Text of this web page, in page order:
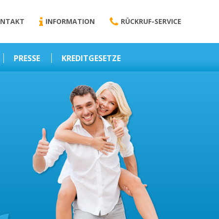
INFORMATION RÜCKRUF-SERVICE
PRESSE
Wirtschaft – Finanzen
KREDITGESETZE
Vermittlungsvertrag
Schriftform
Darlehensvermittlung
Nebenentgelte
Kreditvermittlung
Abweichende
Vereinbarung
Erlaubnis zur
Kreditvermittlung